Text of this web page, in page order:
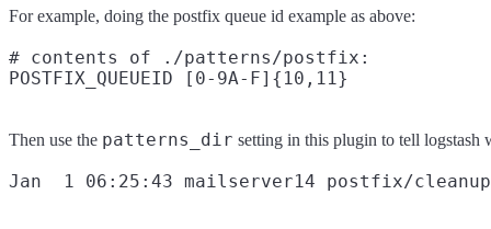
For example, doing the postfix queue id example as above:
# contents of ./patterns/postfix:
Then use the patterns_dir setting in this plugin to tell logstash